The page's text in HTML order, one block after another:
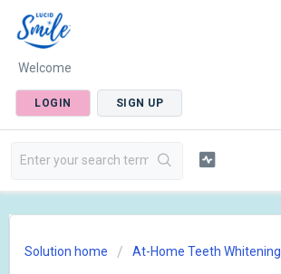
Welcome
LOGIN SIGN UP
Solution home At-Home Teeth Whitening